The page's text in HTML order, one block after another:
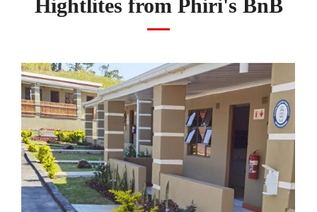
Hightlites from Phiri's BnB